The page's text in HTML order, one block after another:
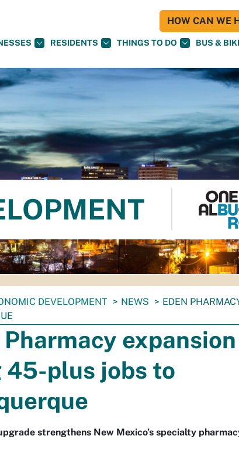
RESIDENTS THINGS TO DO BUS &
HOW CAN WE
DEVELOPMENT NEWS
EDEN
Pharmacy
45-plus jobs to
strengthens New Mexico’s specialty